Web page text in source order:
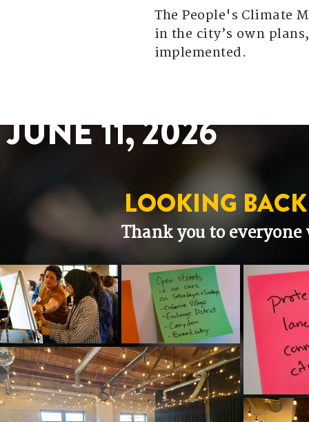
The People's Climate
in the city’s own
implemented.
JUNE 11, 2026
LOOKING
Thank you to